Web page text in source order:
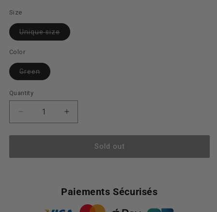
Size
Unique sizeVariant
sold
Color
GreenVariant
sold
Quantity
Decrease
quantity
for
Revivre
Increase
quantity
for
Revivre
Street
Sold out
Paiements Sécurisés